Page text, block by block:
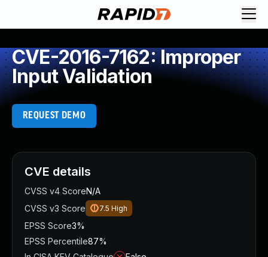
CVE-2016-7162: Improper
Input Validation
REQUEST DEMO
CVE details
CVSS v4 ScoreN/A
CVSS v3 Score
7.5 High
EPSS Score3%
EPSS Percentile87%